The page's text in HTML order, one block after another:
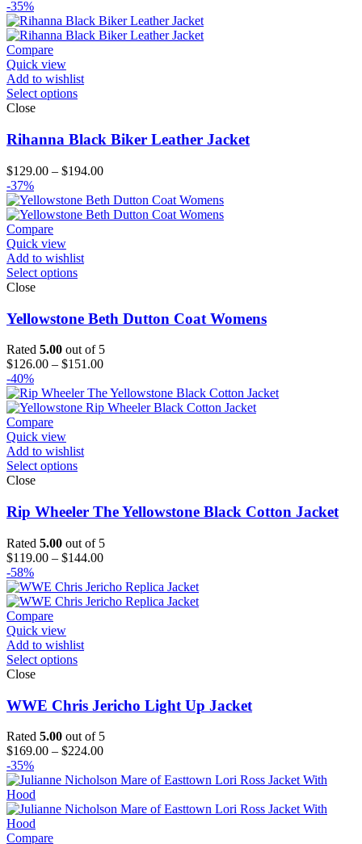
-35%
Compare
Quick view
Add to wishlist
Select options
Close
Rihanna Black Biker Leather Jacket
$129.00 – $194.00Price
$129.00
through
-37%
Compare
Quick view
Add to wishlist
Select options
Close
Yellowstone Beth Dutton Coat Womens
Rated 5.00 out of 5
$126.00 – $151.00Price
$126.00
through
-40%
Compare
Quick view
Add to wishlist
Select options
Close
Rip Wheeler The Yellowstone Black Cotton Jacket
Rated 5.00 out of 5
$119.00 – $144.00Price
$119.00
through
-58%
Compare
Quick view
Add to wishlist
Select options
Close
WWE Chris Jericho Light Up Jacket
Rated 5.00 out of 5
$169.00 – $224.00Price
$169.00
$224.00
-35%
Compare